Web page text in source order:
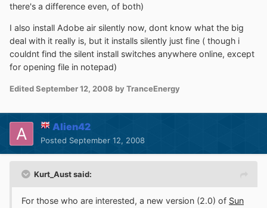
there's a difference even, of both)
I also install Adobe air silently now, dont know what the big
deal with it really is, but it installs silently just fine ( though i
couldnt find the silent install switches anywhere online, except
for opening file in notepad)
EditedSeptember 12, 2008 by TranceEnergy
Alien42
Posted September 12, 2008
Kurt_Aust said:
For those who are interested, a new version (2.0) of Sun